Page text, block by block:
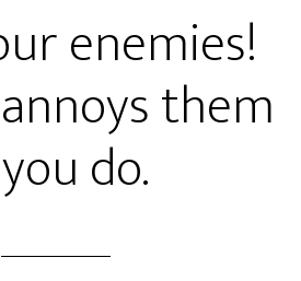
enemies!
them
do.